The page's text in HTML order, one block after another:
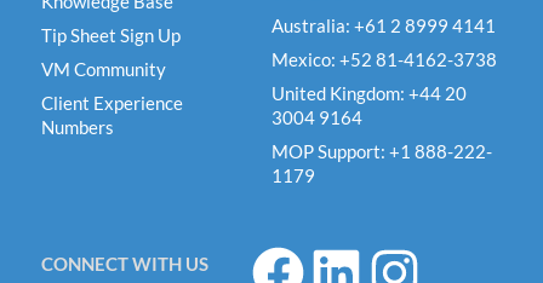
Tip Sheet Sign Up
VM Community
Client Experience
Numbers
Australia: +61 2 8999 4141
Mexico: +52 81-4162-3738
United Kingdom: +44 20
3004 9164
MOP Support: +1 888-222-
1179
CONNECT WITH US
F
L
I